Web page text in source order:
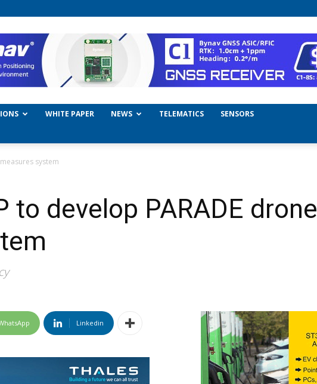
WHITE PAPER NEWS TELEMATICS
SENSORS
system
to develop PARADE drone
Linkedin